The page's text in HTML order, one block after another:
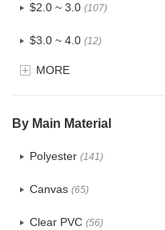
$2.0 ~ 3.0 (107)
$3.0 ~ 4.0 (12)
$4.0 ~ 5.0
MORE
By Main Material
Polyester (141)
Canvas (65)
Clear PVC (56)